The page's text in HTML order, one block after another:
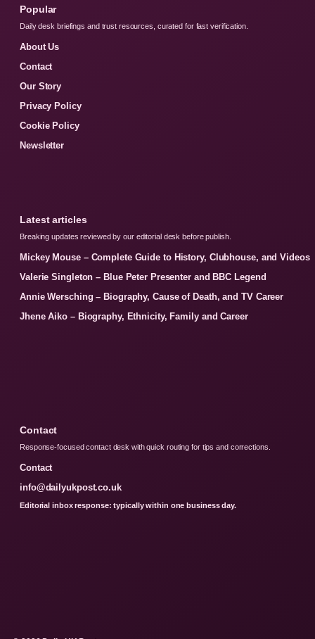
Popular
Daily desk briefings and trust resources, curated for fast verification.
About Us
Contact
Our Story
Privacy Policy
Cookie Policy
Newsletter
Latest articles
Breaking updates reviewed by our editorial desk before publish.
Mickey Mouse – Complete Guide to History, Clubhouse, and Videos
Valerie Singleton – Blue Peter Presenter and BBC Legend
Annie Wersching – Biography, Cause of Death, and TV Career
Jhene Aiko – Biography, Ethnicity, Family and Career
Contact
Response-focused contact desk with quick routing for tips and corrections.
Contact
info@dailyukpost.co.uk
Editorial inbox response: typically within one business day.